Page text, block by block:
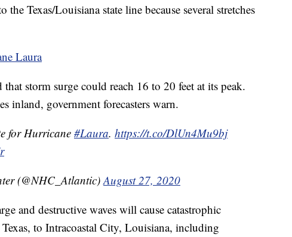
Texas/Louisiana state line because several stretches
Laura
storm surge could reach 16 to 20 feet at its peak.
inland, government forecasters warn.
for Hurricane#Laura. https://t.co/DlUn4Mu9bj
(@NHC_Atlantic)August 27, 2020
and destructive waves will cause catastrophic
to Intracoastal City, Louisiana, including